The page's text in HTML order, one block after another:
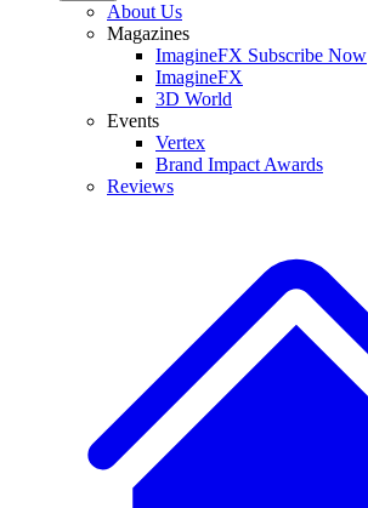
About Us
Magazines
ImagineFX Subscribe Now
ImagineFX
3D World
Events
Vertex
Brand Impact Awards
Reviews